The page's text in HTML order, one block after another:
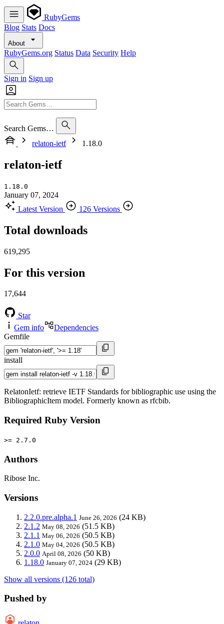
RubyGems
Blog Stats Docs
About
RubyGems.org Status Data Security Help
Sign in Sign up
Search Gems…
relaton-ietf
1.18.0
relaton-ietf
1.18.0
January 07, 2024
Latest Version
126 Versions
Total downloads
619,295
For this version
17,644
Star
Gem info
Dependencies
Gemfile
install
RelatonIetf: retrieve IETF Standards for bibliographic use using the
BibliographicItem model. Formerly known as rfcbib.
Required Ruby Version
>= 2.7.0
Authors
Ribose Inc.
Versions
2.2.0.pre.alpha.1 June 26, 2026 (24 KB)
2.1.2 May 08, 2026 (51.5 KB)
2.1.1 May 06, 2026 (50.5 KB)
2.1.0 May 04, 2026 (50.5 KB)
2.0.0 April 08, 2026 (50 KB)
1.18.0 January 07, 2024 (29 KB)
Show all versions (126 total)
Pushed by